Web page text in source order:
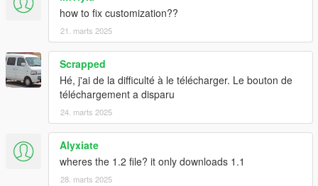
how to fix customization??
21. marts 2025
Scrapped
Hé, j'ai de la difficulté à le télécharger. Le bouton de
téléchargement a disparu
24. marts 2025
Alyxiate
wheres the 1.2 file? it only downloads 1.1
28. marts 2025